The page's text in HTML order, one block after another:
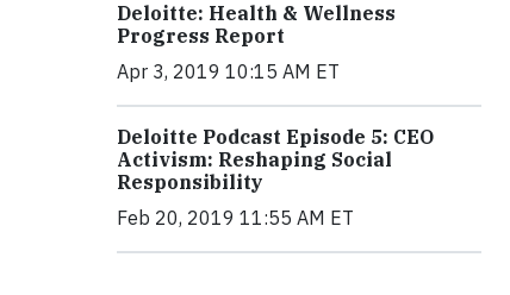
Deloitte: Health & Wellness
Progress Report
Apr 3, 2019 10:15 AM ET
Deloitte Podcast Episode 5: CEO
Activism: Reshaping Social
Responsibility
Feb 20, 2019 11:55 AM ET